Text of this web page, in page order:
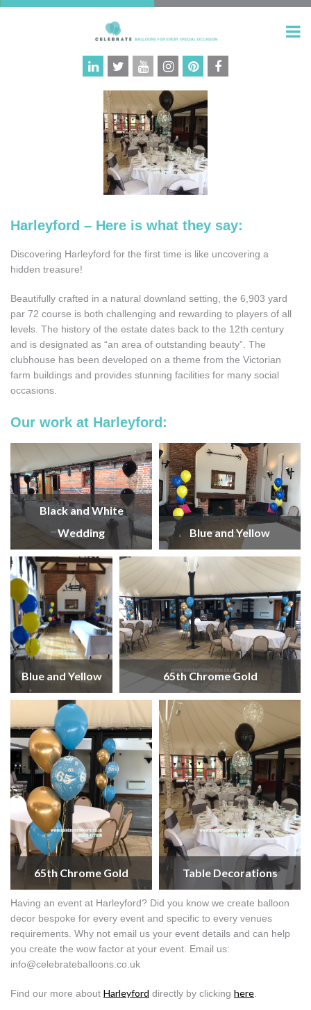
Harleyford – Here is what they say:
Discovering Harleyford for the first time is like uncovering a
hidden treasure!
Beautifully crafted in a natural downland setting, the 6,903 yard
par 72 course is both challenging and rewarding to players of all
levels. The history of the estate dates back to the 12th century
and is designated as “an area of outstanding beauty”. The
clubhouse has been developed on a theme from the Victorian
farm buildings and provides stunning facilities for many social
occasions.
Our work at Harleyford:
Black and White
Wedding
Blue and Yellow
Blue and Yellow 65th Chrome Gold
65th Chrome Gold Table Decorations
Having an event at Harleyford? Did you know we create balloon
decor bespoke for every event and specific to every venues
requirements. Why not email us your event details and can help
you create the wow factor at your event. Email us:
info@celebrateballoons.co.uk
Find our more about Harleyford directly by clicking here